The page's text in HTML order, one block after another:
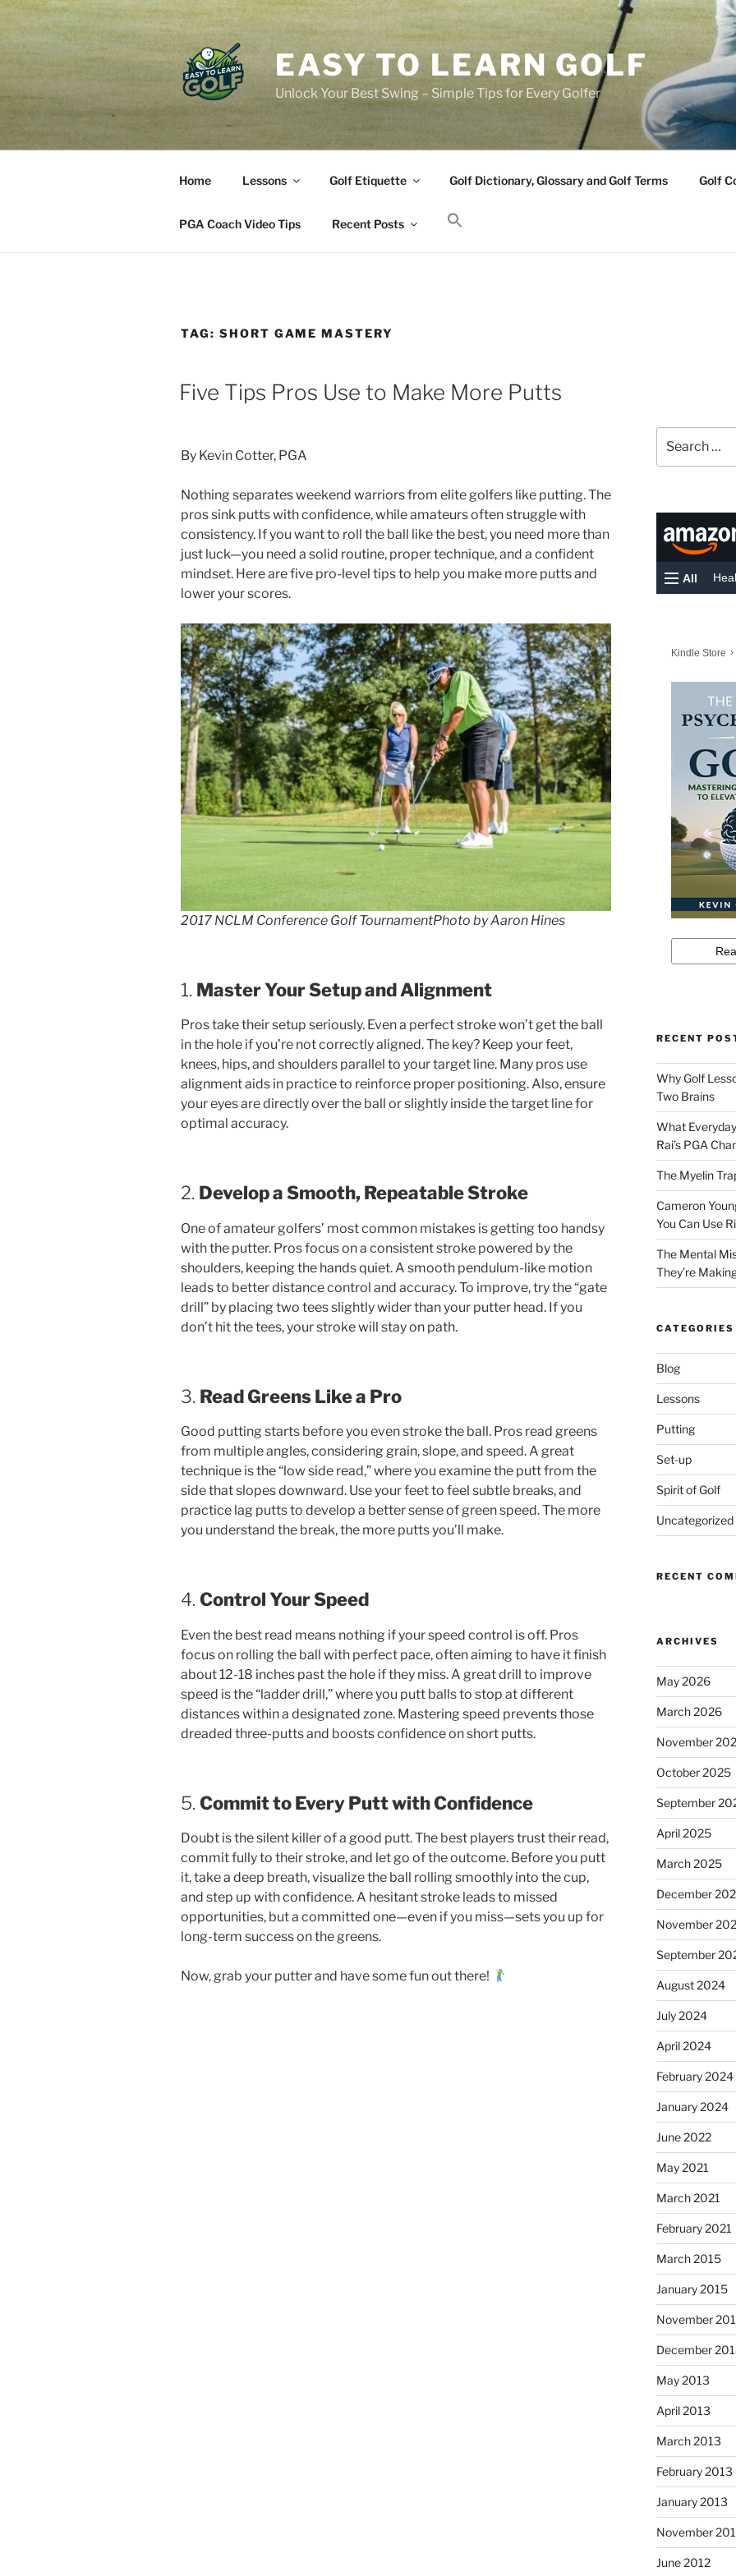
Skip
content
EASY TO LEARN GOLF
Unlock Your Best Swing – Simple Tips for Every Golfer
Home Lessons Golf Etiquette Golf Dictionary, Glossary and Golf Terms Golf
PGA Coach Video Tips Recent Posts
TAG: SHORT GAME MASTERY
POSTED
ON
Five Tips Pros Use to Make More Putts
By Kevin Cotter, PGA
Nothing separates weekend warriors from elite golfers like putting. The
pros sink putts with confidence, while amateurs often struggle with
consistency. If you want to roll the ball like the best, you need more than
just luck—you need a solid routine, proper technique, and a confident
mindset. Here are five pro-level tips to help you make more putts and
lower your scores.
2017 NCLM Conference Golf TournamentPhoto by Aaron Hines
1. Master Your Setup and Alignment
Pros take their setup seriously. Even a perfect stroke won’t get the ball
in the hole if you’re not correctly aligned. The key? Keep your feet,
knees, hips, and shoulders parallel to your target line. Many pros use
alignment aids in practice to reinforce proper positioning. Also, ensure
your eyes are directly over the ball or slightly inside the target line for
optimal accuracy.
2. Develop a Smooth, Repeatable Stroke
One of amateur golfers’ most common mistakes is getting too handsy
with the putter. Pros focus on a consistent stroke powered by the
shoulders, keeping the hands quiet. A smooth pendulum-like motion
leads to better distance control and accuracy. To improve, try the “gate
drill” by placing two tees slightly wider than your putter head. If you
don’t hit the tees, your stroke will stay on path.
3. Read Greens Like a Pro
Good putting starts before you even stroke the ball. Pros read greens
from multiple angles, considering grain, slope, and speed. A great
technique is the “low side read,” where you examine the putt from the
side that slopes downward. Use your feet to feel subtle breaks, and
practice lag putts to develop a better sense of green speed. The more
you understand the break, the more putts you’ll make.
4. Control Your Speed
Even the best read means nothing if your speed control is off. Pros
focus on rolling the ball with perfect pace, often aiming to have it finish
about 12-18 inches past the hole if they miss. A great drill to improve
speed is the “ladder drill,” where you putt balls to stop at different
distances within a designated zone. Mastering speed prevents those
dreaded three-putts and boosts confidence on short putts.
5. Commit to Every Putt with Confidence
Doubt is the silent killer of a good putt. The best players trust their read,
commit fully to their stroke, and let go of the outcome. Before you putt
it, take a deep breath, visualize the ball rolling smoothly into the cup,
and step up with confidence. A hesitant stroke leads to missed
opportunities, but a committed one—even if you miss—sets you up for
long-term success on the greens.
Now, grab your putter and have some fun out there!
for:
RECENT
Why Golf
Two Brains
What
Rai’s PGA
The Myelin
Cameron
You Can Use
The Mental
They’re
CATEGORIES
Blog
Lessons
Putting
Set-up
Spirit of Golf
Uncategorized
RECENT
ARCHIVES
May 2026
March 2026
November
October 2025
September
April 2025
March 2025
December
November
September
August 2024
July 2024
April 2024
February 2024
January 2024
June 2022
May 2021
March 2021
February 2021
March 2015
January 2015
November
December
May 2013
April 2013
March 2013
February 2013
January 2013
November
June 2012